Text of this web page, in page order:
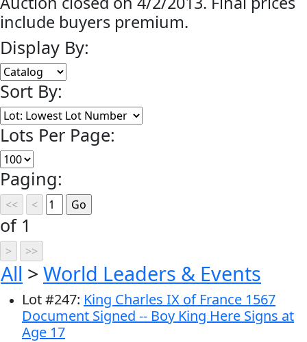
include buyers premium.
Display By:
Sort By:
Lots Per Page:
Paging:
of 1
All > World Leaders & Events
Lot#247: King Charles IX of France 1567
Document Signed -- Boy King Here Signs at
Age 17